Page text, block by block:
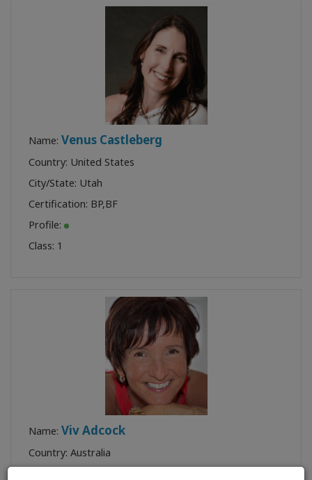
Name: Venus Castleberg
Country: United States
City/State: Utah
Certification: BP,BF
Profile:
Class: 1
Name: Viv Adcock
Country: Australia